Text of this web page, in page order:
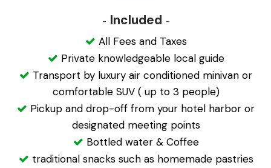
Included
All Fees and Taxes
Private knowledgeable local guide
Transport by luxury air conditioned minivan or
comfortable SUV ( up to 3 people)
Pickup and drop-off from your hotel harbor or
designated meeting points
Bottled water & Coffee
traditional snacks such as homemade pastries